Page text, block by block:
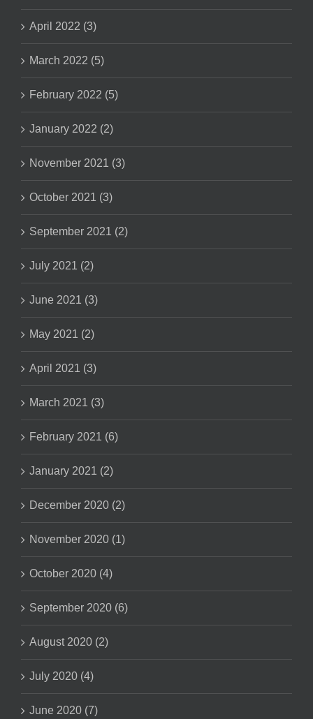
April 2022 (3)
March 2022 (5)
February 2022 (5)
January 2022 (2)
November 2021 (3)
October 2021 (3)
September 2021 (2)
July 2021 (2)
June 2021 (3)
May 2021 (2)
April 2021 (3)
March 2021 (3)
February 2021 (6)
January 2021 (2)
December 2020 (2)
November 2020 (1)
October 2020 (4)
September 2020 (6)
August 2020 (2)
July 2020 (4)
June 2020 (7)